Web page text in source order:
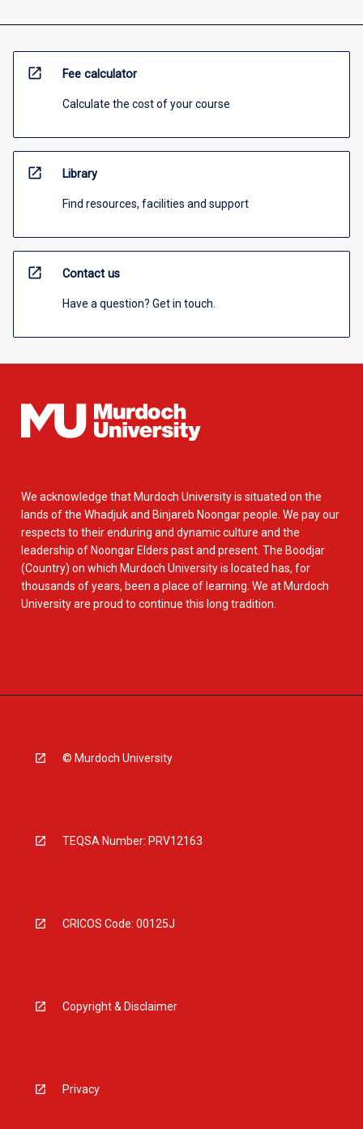
open_in_new Fee calculator
Calculate the cost of your course
open_in_new Library
Find resources, facilities and support
open_in_new Contact us
Have a question? Get in touch.
We acknowledge that Murdoch University is situated on the
lands of the Whadjuk and Binjareb Noongar people. We pay our
respects to their enduring and dynamic culture and the
leadership of Noongar Elders past and present. The Boodjar
(Country) on which Murdoch University is located has, for
thousands of years, been a place of learning. We at Murdoch
University are proud to continue this long tradition.
© Murdoch University
TEQSA Number: PRV12163
CRICOS Code: 00125J
Copyright & Disclaimer
Privacy